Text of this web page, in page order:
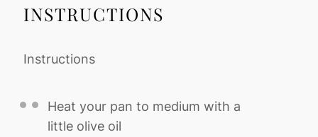
INSTRUCTIONS
Instructions
Heat your pan to medium with a
little olive oil